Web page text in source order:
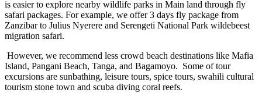
is easier to explore nearby wildlife parks in Main land through fly
safari packages. For example, we offer 3 days fly package from
Zanzibar to Julius Nyerere and Serengeti National Park wildebeest
migration safari.
However, we recommend less crowd beach destinations like Mafia
Island, Pangani Beach, Tanga, and Bagamoyo. Some of tour
excursions are sunbathing, leisure tours, spice tours, swahili cultural
tourism stone town and scuba diving coral reefs.